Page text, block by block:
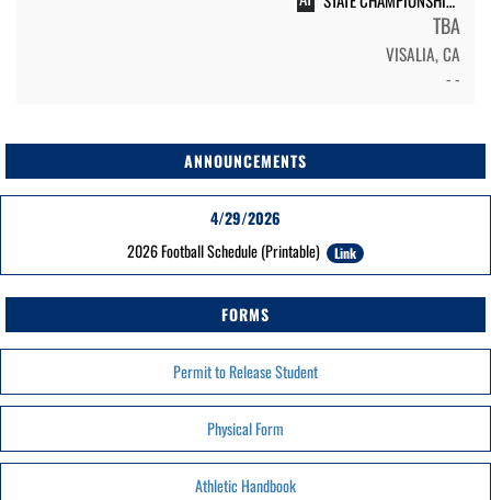
TBA
VISALIA, CA
- -
ANNOUNCEMENTS
4/29/2026
2026 Football Schedule (Printable)
Link
FORMS
Permit to Release Student
Physical Form
Athletic Handbook